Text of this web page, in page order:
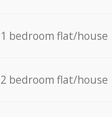
1 bedroom flat/house
2 bedroom flat/house